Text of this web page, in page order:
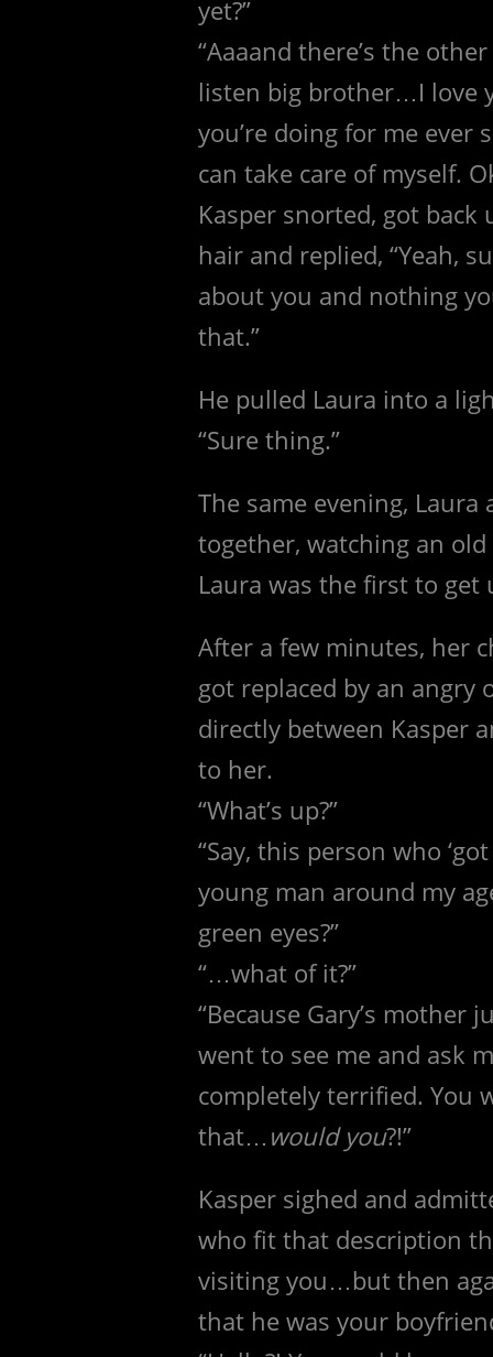
yet?”
“Aaaand there’s the
listen big brother…I love
you’re doing for me ever
can take care of myself.
Kasper snorted, got back
hair and replied, “Yeah,
about you and nothing
that.”
He pulled Laura into a
“Sure thing.”
The same evening,
together, watching an
Laura was the first to get
After a few minutes, her
got replaced by an angry
directly between Kasper
to her.
“What’s up?”
“Say, this person who
young man around my
green eyes?”
“…what of it?”
“Because Gary’s
went to see me and ask
completely terrified. You
that… would you?!”
Kasper sighed and
who fit that description
visiting you…but then
that he was your